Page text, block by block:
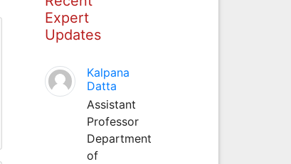
Expert
Updates
Kalpana
Datta
Assistant
Professor
Department
of